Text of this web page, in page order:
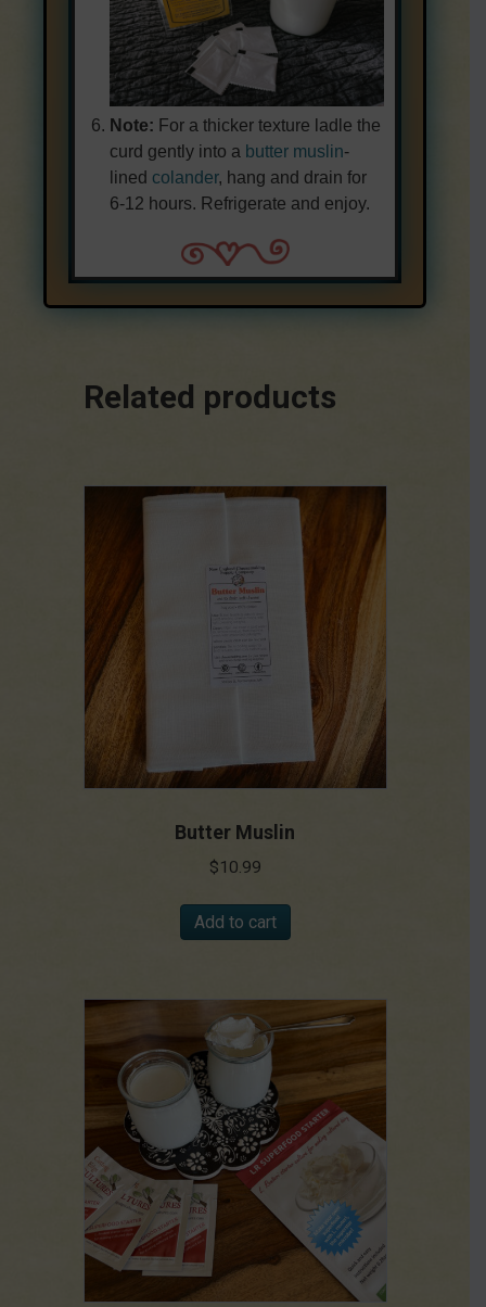
Note: For a thicker texture ladle the
curd gently into a butter muslin-
lined colander, hang and drain for
6-12 hours. Refrigerate and enjoy.
Related products
Butter Muslin
$10.99
Add to cart